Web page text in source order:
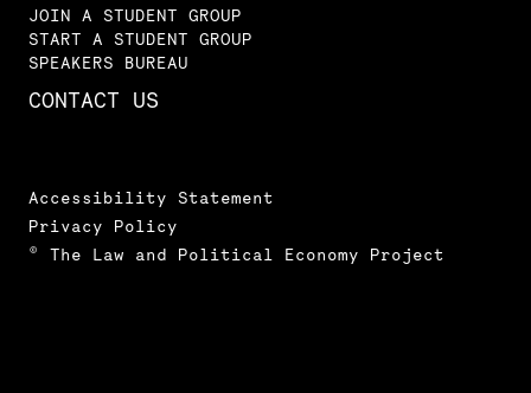
JOIN A STUDENT GROUP
START A STUDENT GROUP
SPEAKERS BUREAU
CONTACT US
Accessibility Statement
Privacy Policy
© The Law and Political Economy Project